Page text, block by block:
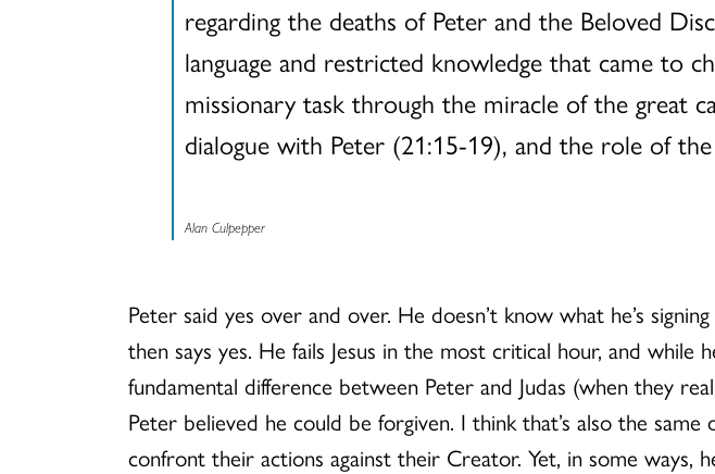
regarding the deaths of Peter and the Beloved
language and restricted knowledge that came to
missionary task through the miracle of the great
dialogue with Peter (21:15-19), and the role of
Alan Culpepper
Peter said yes over and over. He doesn’t know what he’s
then says yes. He fails Jesus in the most critical hour, and
fundamental difference between Peter and Judas (when they
Peter believed he could be forgiven. I think that’s also the
confront their actions against their Creator. Yet, in some ways,